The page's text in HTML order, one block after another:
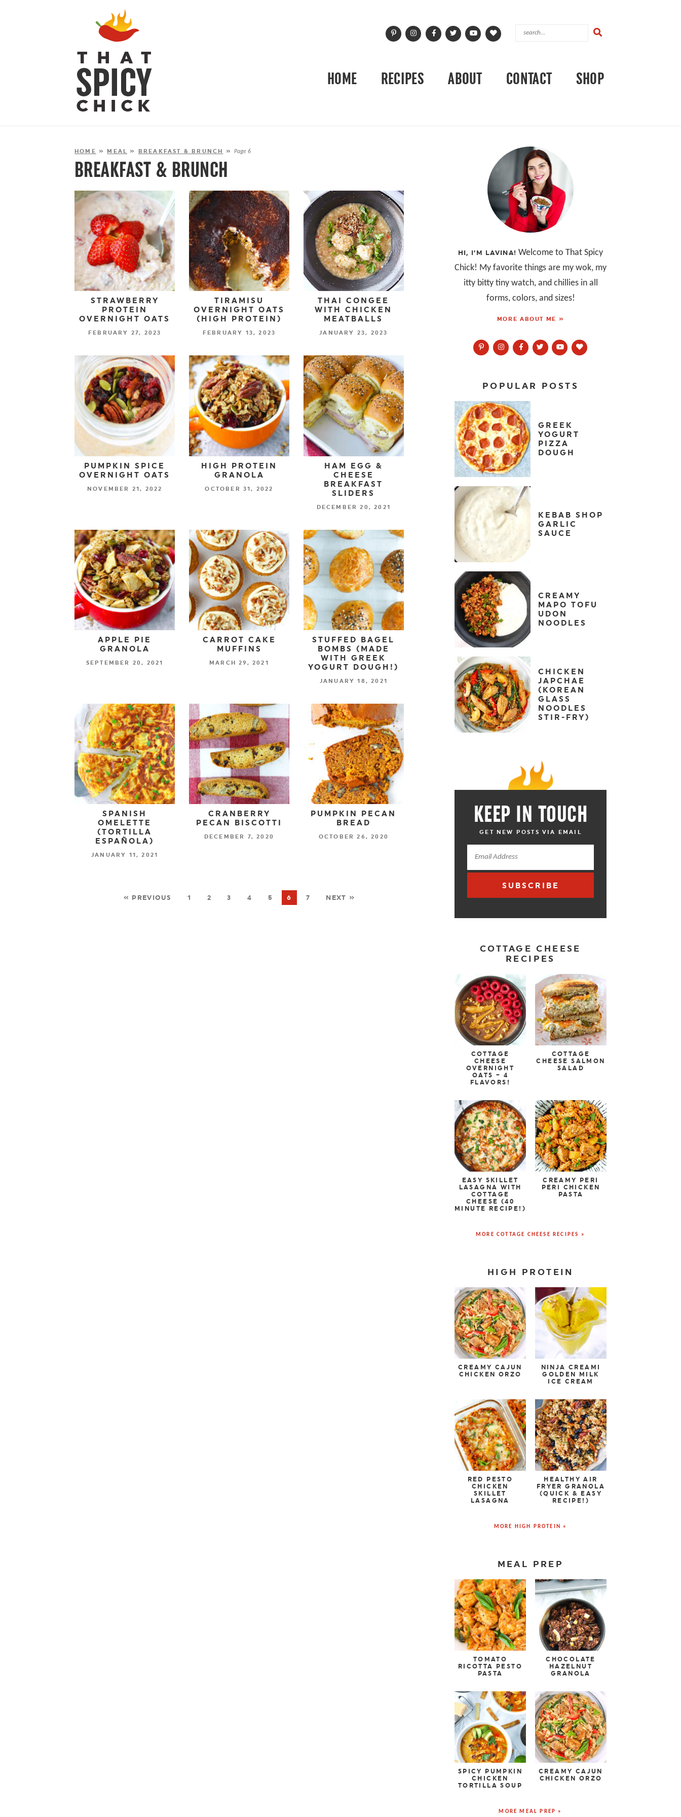
HOME RECIPES ABOUT CONTACT SHOP
HOME » MEAL » BREAKFAST & BRUNCH »Page 6
BREAKFAST & BRUNCH
STRAWBERRY
PROTEIN
OVERNIGHT OATS
FEBRUARY 27, 2023
TIRAMISU
OVERNIGHT OATS
(HIGH PROTEIN)
FEBRUARY 13, 2023
THAI CONGEE
WITH CHICKEN
MEATBALLS
JANUARY 23, 2023
PUMPKIN SPICE
OVERNIGHT OATS
NOVEMBER 21, 2022
HIGH PROTEIN
GRANOLA
OCTOBER 31, 2022
HAM EGG &
CHEESE
BREAKFAST
SLIDERS
DECEMBER 20, 2021
APPLE PIE
GRANOLA
SEPTEMBER 20, 2021
CARROT CAKE
MUFFINS
MARCH 29, 2021
STUFFED BAGEL
BOMBS (MADE
WITH GREEK
YOGURT DOUGH!)
JANUARY 18, 2021
SPANISH
OMELETTE
(TORTILLA
ESPAÑOLA)
JANUARY 11, 2021
CRANBERRY
PECAN BISCOTTI
DECEMBER 7, 2020
PUMPKIN PECAN
BREAD
OCTOBER 26, 2020
« PREVIOUS 1 2 3 4 5 6 7 NEXT »
HI, I’M LAVINA! Welcome to That Spicy
Chick! My favorite things are my wok, my
itty bitty tiny watch, and chillies in all
forms, colors, and sizes!
MORE ABOUT ME »
POPULAR POSTS
GREEK
YOGURT
PIZZA
DOUGH
KEBAB SHOP
GARLIC
SAUCE
CREAMY
MAPO TOFU
UDON
NOODLES
CHICKEN
JAPCHAE
(KOREAN
GLASS
NOODLES
STIR-FRY)
KEEP IN TOUCH
GET NEW POSTS VIA EMAIL
SUBSCRIBE
COTTAGE CHEESE
RECIPES
COTTAGE
CHEESE
OVERNIGHT
OATS – 4
FLAVORS!
COTTAGE
CHEESE SALMON
SALAD
EASY SKILLET
LASAGNA WITH
COTTAGE
CHEESE (40
MINUTE RECIPE!)
CREAMY PERI
PERI CHICKEN
PASTA
MORE COTTAGE CHEESE RECIPES »
HIGH PROTEIN
CREAMY CAJUN
CHICKEN ORZO
NINJA CREAMI
GOLDEN MILK
ICE CREAM
RED PESTO
CHICKEN
SKILLET
LASAGNA
HEALTHY AIR
FRYER GRANOLA
(QUICK & EASY
RECIPE!)
MORE HIGH PROTEIN »
MEAL PREP
TOMATO
RICOTTA PESTO
PASTA
CHOCOLATE
HAZELNUT
GRANOLA
SPICY PUMPKIN
CHICKEN
TORTILLA SOUP
CREAMY CAJUN
CHICKEN ORZO
MORE MEAL PREP »